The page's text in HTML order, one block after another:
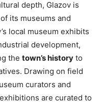
depth, Glazov is
its museums and
local museum exhibits
development,
the town’s history to
Drawing on field
curators and
are curated to